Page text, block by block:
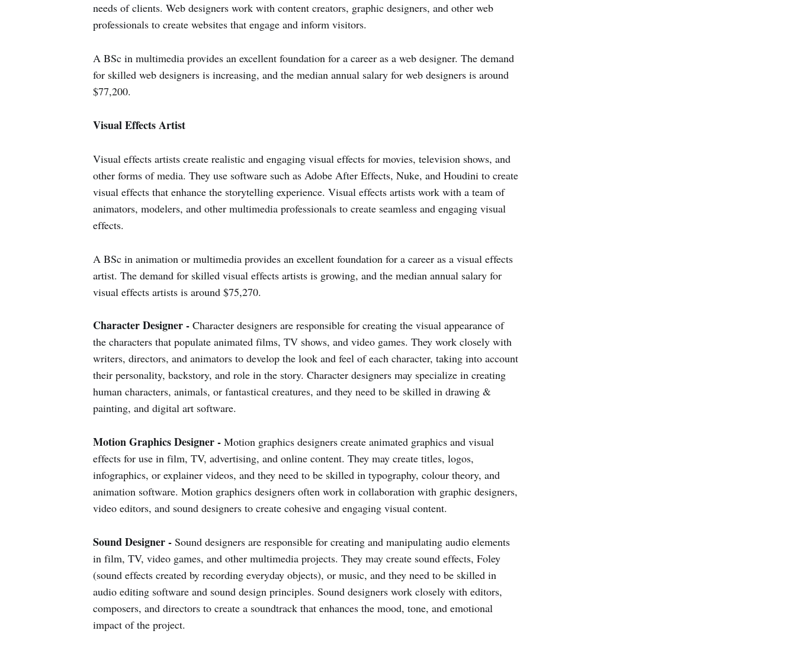
needs of clients. Web designers work with content creators, graphic designers, and other web
professionals to create websites that engage and inform visitors.
A BSc in multimedia provides an excellent foundation for a career as a web designer. The demand
for skilled web designers is increasing, and the median annual salary for web designers is around
$77,200.
Visual Effects Artist
Visual effects artists create realistic and engaging visual effects for movies, television shows, and
other forms of media. They use software such as Adobe After Effects, Nuke, and Houdini to create
visual effects that enhance the storytelling experience. Visual effects artists work with a team of
animators, modelers, and other multimedia professionals to create seamless and engaging visual
effects.
A BSc in animation or multimedia provides an excellent foundation for a career as a visual effects
artist. The demand for skilled visual effects artists is growing, and the median annual salary for
visual effects artists is around $75,270.
Character Designer -Character designers are responsible for creating the visual appearance of
the characters that populate animated films, TV shows, and video games. They work closely with
writers, directors, and animators to develop the look and feel of each character, taking into account
their personality, backstory, and role in the story. Character designers may specialize in creating
human characters, animals, or fantastical creatures, and they need to be skilled in drawing &
painting, and digital art software.
Motion Graphics Designer -Motion graphics designers create animated graphics and visual
effects for use in film, TV, advertising, and online content. They may create titles, logos,
infographics, or explainer videos, and they need to be skilled in typography, colour theory, and
animation software. Motion graphics designers often work in collaboration with graphic designers,
video editors, and sound designers to create cohesive and engaging visual content.
Sound Designer -Sound designers are responsible for creating and manipulating audio elements
in film, TV, video games, and other multimedia projects. They may create sound effects, Foley
(sound effects created by recording everyday objects), or music, and they need to be skilled in
audio editing software and sound design principles. Sound designers work closely with editors,
composers, and directors to create a soundtrack that enhances the mood, tone, and emotional
impact of the project.